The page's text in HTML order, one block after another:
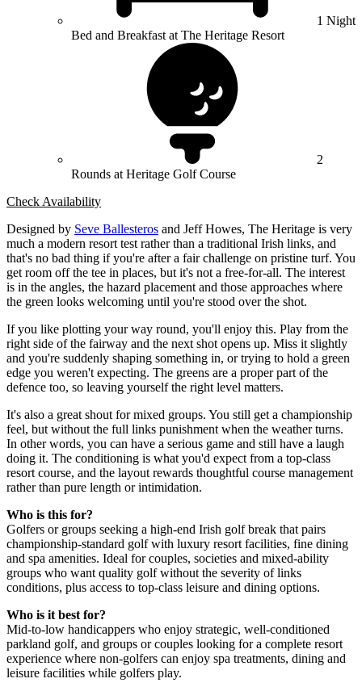
1 Night
Bed and Breakfast at The Heritage Resort
2
Rounds at Heritage Golf Course
Check Availability
Designed by Seve Ballesteros and Jeff Howes, The Heritage is very
much a modern resort test rather than a traditional Irish links, and
that's no bad thing if you're after a fair challenge on pristine turf. You
get room off the tee in places, but it's not a free-for-all. The interest
is in the angles, the hazard placement and those approaches where
the green looks welcoming until you're stood over the shot.
If you like plotting your way round, you'll enjoy this. Play from the
right side of the fairway and the next shot opens up. Miss it slightly
and you're suddenly shaping something in, or trying to hold a green
edge you weren't expecting. The greens are a proper part of the
defence too, so leaving yourself the right level matters.
It's also a great shout for mixed groups. You still get a championship
feel, but without the full links punishment when the weather turns.
In other words, you can have a serious game and still have a laugh
doing it. The conditioning is what you'd expect from a top-class
resort course, and the layout rewards thoughtful course management
rather than pure length or intimidation.
Who is this for?
Golfers or groups seeking a high-end Irish golf break that pairs
championship-standard golf with luxury resort facilities, fine dining
and spa amenities. Ideal for couples, societies and mixed-ability
groups who want quality golf without the severity of links
conditions, plus access to top-class leisure and dining options.
Who is it best for?
Mid-to-low handicappers who enjoy strategic, well-conditioned
parkland golf, and groups or couples looking for a complete resort
experience where non-golfers can enjoy spa treatments, dining and
leisure facilities while golfers play.